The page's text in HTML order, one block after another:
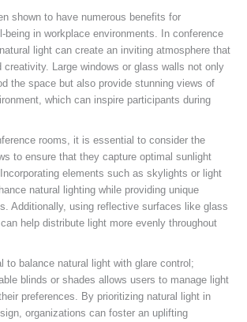
shown to have numerous benefits for
being in workplace environments. In conference
light can create an inviting atmosphere that
creativity. Large windows or glass walls not only
the space but also provide stunning views of
which can inspire participants during
rooms, it is essential to consider the
to ensure that they capture optimal sunlight
elements such as skylights or light
natural lighting while providing unique
Additionally, using reflective surfaces like glass
help distribute light more evenly throughout
to balance natural light with glare control;
blinds or shades allows users to manage light
preferences. By prioritizing natural light in
organizations can foster an uplifting